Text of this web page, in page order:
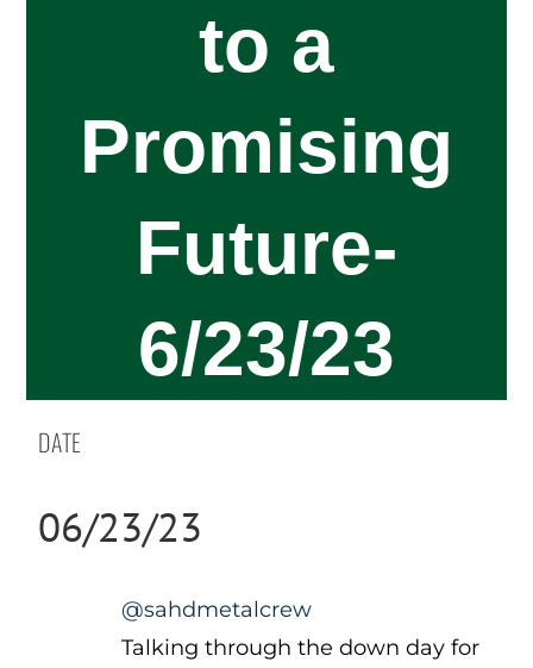
to a
Promising
Future-
6/23/23
DATE
06/23/23
@sahdmetalcrew
Talking through the down day for